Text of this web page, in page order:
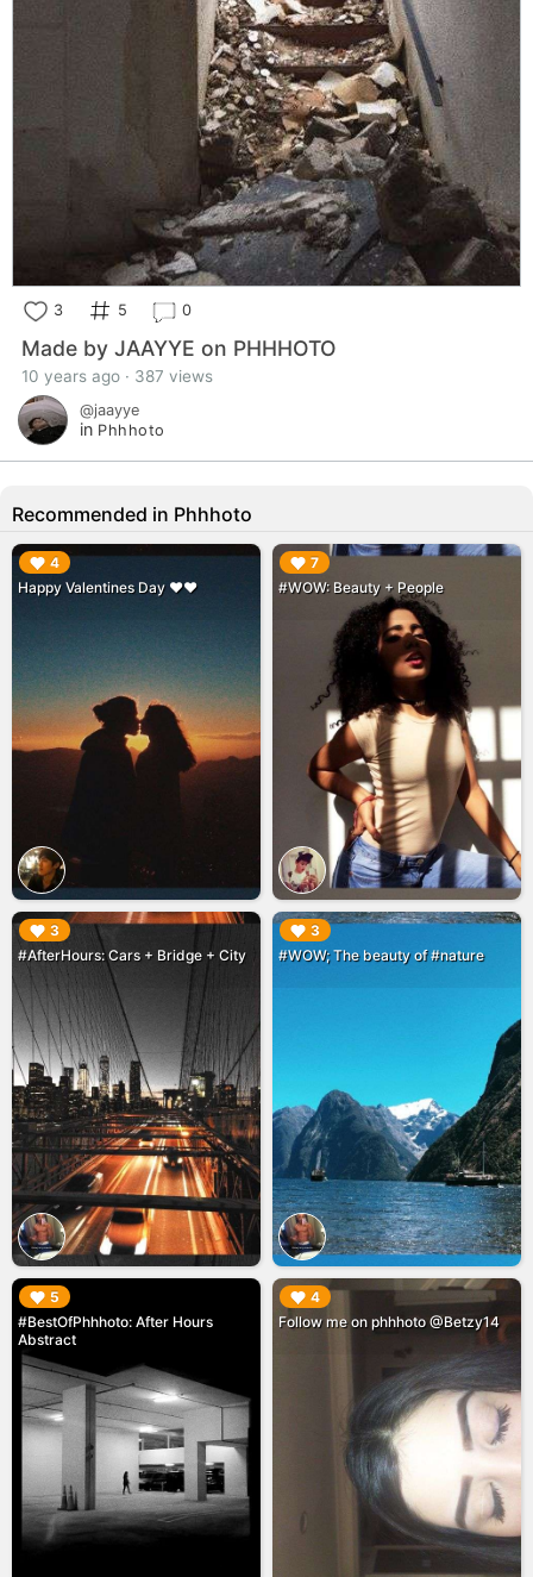
3 5 0
Made by JAAYYE on PHHHOTO
10 years ago · 387 views
@jaayye
in Phhhoto
Recommended in Phhhoto
4
Happy Valentines Day ❤️❤️
▶︎ 7
#WOW: Beauty + People
▶︎
3
#AfterHours: Cars + Bridge + City
▶︎ 3
#WOW; The beauty of #nature
▶︎
5
#BestOfPhhhoto: After Hours
Abstract
▶︎ 4
Follow me on phhhoto @Betzy14
▶︎